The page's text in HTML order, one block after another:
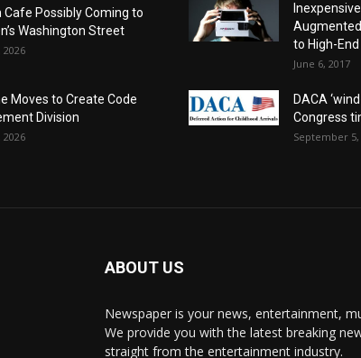
Cafe Possibly Coming to
Washington Street
2026
Moves to Create Code
Division
2026
to High-
June 6, 2017
DACA
Congress
September 5,
ABOUT US
Newspaper is your news, entertainment,
We provide you with the latest breaking
straight from the entertainment industry.